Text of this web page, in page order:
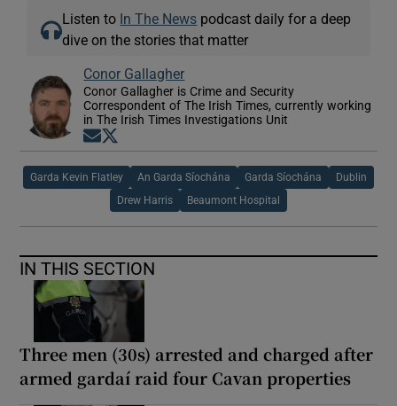
Listen to In The News podcast daily for a deep
dive on the stories that matter
Conor Gallagher
Conor Gallagher is Crime and Security
Correspondent of The Irish Times, currently working
in The Irish Times Investigations Unit
Opens in new window
Garda Kevin Flatley An Garda Síochána Garda Síochána Dublin
Drew Harris Beaumont Hospital
IN THIS SECTION
Three men (30s) arrested and charged after
armed gardaí raid four Cavan properties